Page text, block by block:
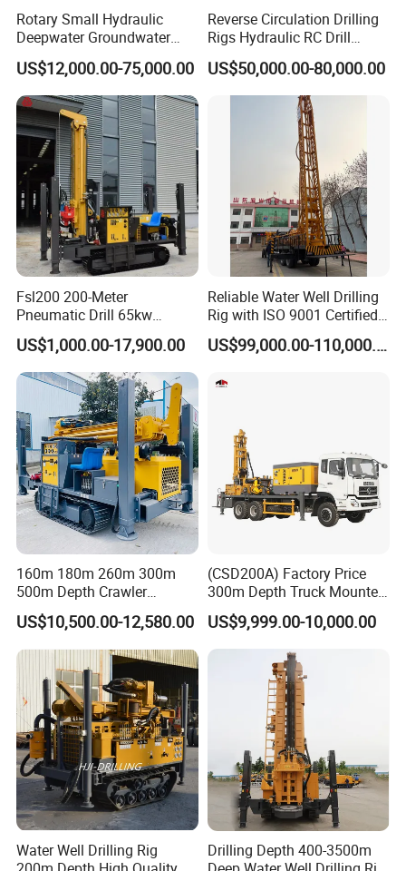
Rotary Small Hydraulic
Deepwater Groundwater
Mobile Crawler Drill Truck
Mounted DTH Portable Core
Companies Water Well
Drilling Rig
US$12,000.00-75,000.00
Reverse Circulation Drilling
Rigs Hydraulic RC Drill
Machine Truck Mounted
Drilling Rig
US$50,000.00-80,000.00
Fsl200 200-Meter
Pneumatic Drill 65kw
Engine Portable Hydraulic
Drill
US$1,000.00-17,900.00
Reliable Water Well Drilling
Rig with ISO 9001 Certified
Quality Assurance
US$99,000.00-110,000.00
160m 180m 260m 300m
500m Depth Crawler
Pneumatic Rotary Blasting
Borehole Core Portable
Water Well Drill Drilling Rig
for Rock/Mountain/Mining
Area
US$10,500.00-12,580.00
(CSD200A) Factory Price
300m Depth Truck Mounted
Borehole Drill Machine
Rotary Oil Drilling
Equipment Water Well
Drilling Rigs
US$9,999.00-10,000.00
Water Well Drilling Rig
Drilling Depth 400-3500m